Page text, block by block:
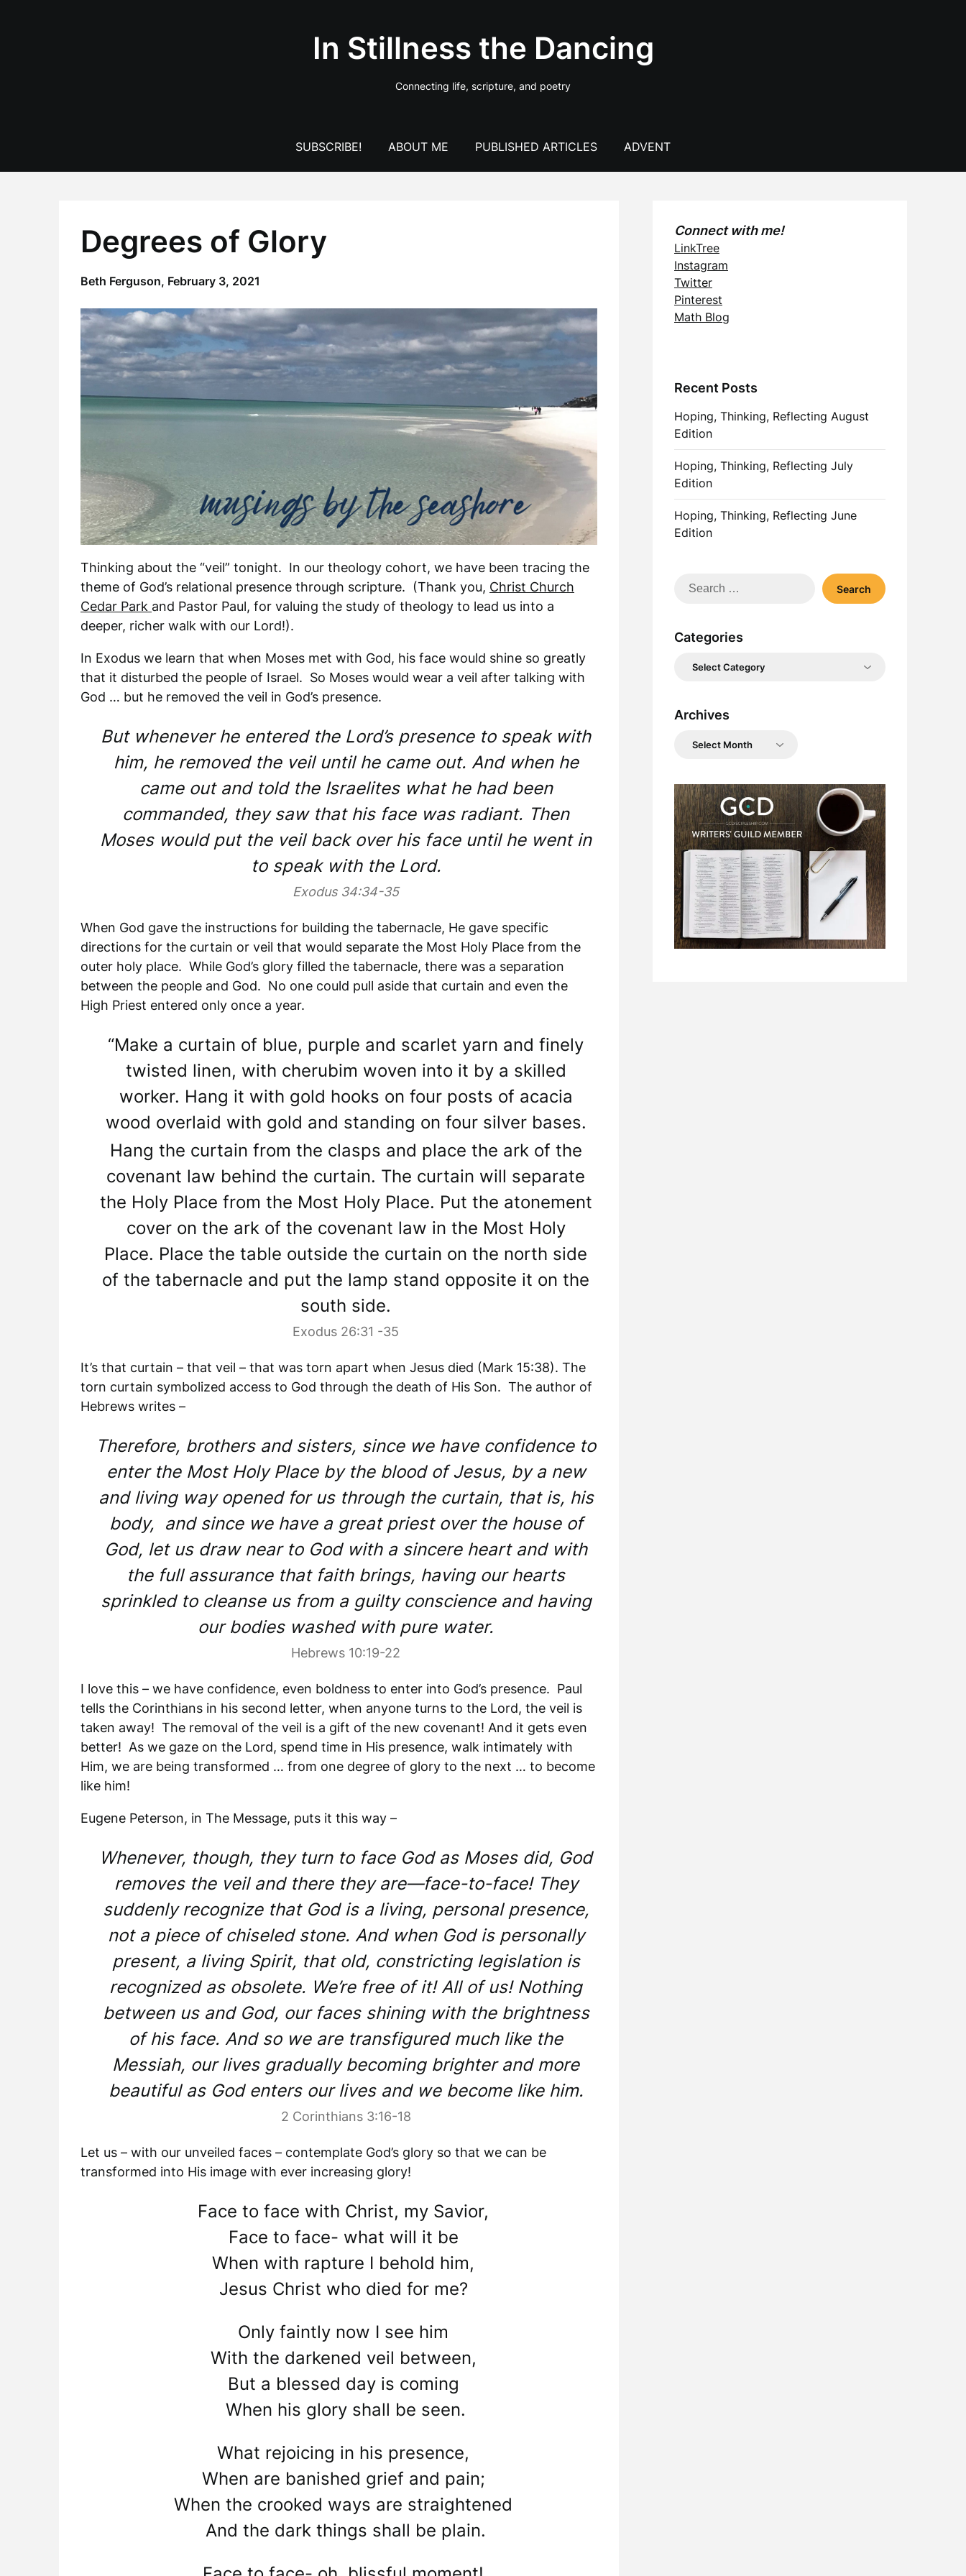
In Stillness the Dancing
Connecting life, scripture, and poetry
SUBSCRIBE! ABOUT ME PUBLISHED ARTICLES ADVENT
Degrees of Glory
Beth Ferguson, February 3, 2021
Thinking about the “veil” tonight. In our theology cohort, we have been tracing the
theme of God’s relational presence through scripture. (Thank you, Christ Church
Cedar Park and Pastor Paul, for valuing the study of theology to lead us into a
deeper, richer walk with our Lord!).
In Exodus we learn that when Moses met with God, his face would shine so greatly
that it disturbed the people of Israel. So Moses would wear a veil after talking with
God … but he removed the veil in God’s presence.
But whenever he entered the Lord’s presence to speak with
him, he removed the veil until he came out. And when he
came out and told the Israelites what he had been
commanded, they saw that his face was radiant. Then
Moses would put the veil back over his face until he went in
to speak with the Lord.
Exodus 34:34-35
When God gave the instructions for building the tabernacle, He gave specific
directions for the curtain or veil that would separate the Most Holy Place from the
outer holy place. While God’s glory filled the tabernacle, there was a separation
between the people and God. No one could pull aside that curtain and even the
High Priest entered only once a year.
“Make a curtain of blue, purple and scarlet yarn and finely
twisted linen, with cherubim woven into it by a skilled
worker. Hang it with gold hooks on four posts of acacia
wood overlaid with gold and standing on four silver bases.
Hang the curtain from the clasps and place the ark of the
covenant law behind the curtain. The curtain will separate
the Holy Place from the Most Holy Place. Put the atonement
cover on the ark of the covenant law in the Most Holy
Place. Place the table outside the curtain on the north side
of the tabernacle and put the lamp stand opposite it on the
south side.
Exodus 26:31 -35
It’s that curtain – that veil – that was torn apart when Jesus died (Mark 15:38). The
torn curtain symbolized access to God through the death of His Son. The author of
Hebrews writes –
Therefore, brothers and sisters, since we have confidence to
enter the Most Holy Place by the blood of Jesus, by a new
and living way opened for us through the curtain, that is, his
body, and since we have a great priest over the house of
God, let us draw near to God with a sincere heart and with
the full assurance that faith brings, having our hearts
sprinkled to cleanse us from a guilty conscience and having
our bodies washed with pure water.
Hebrews 10:19-22
I love this – we have confidence, even boldness to enter into God’s presence. Paul
tells the Corinthians in his second letter, when anyone turns to the Lord, the veil is
taken away! The removal of the veil is a gift of the new covenant! And it gets even
better! As we gaze on the Lord, spend time in His presence, walk intimately with
Him, we are being transformed … from one degree of glory to the next … to become
like him!
Eugene Peterson, in The Message, puts it this way –
Whenever, though, they turn to face God as Moses did, God
removes the veil and there they are—face-to-face! They
suddenly recognize that God is a living, personal presence,
not a piece of chiseled stone. And when God is personally
present, a living Spirit, that old, constricting legislation is
recognized as obsolete. We’re free of it! All of us! Nothing
between us and God, our faces shining with the brightness
of his face. And so we are transfigured much like the
Messiah, our lives gradually becoming brighter and more
beautiful as God enters our lives and we become like him.
2 Corinthians 3:16-18
Let us – with our unveiled faces – contemplate God’s glory so that we can be
transformed into His image with ever increasing glory!
Face to face with Christ, my Savior,
Face to face- what will it be
When with rapture I behold him,
Jesus Christ who died for me?
Only faintly now I see him
With the darkened veil between,
But a blessed day is coming
When his glory shall be seen.
What rejoicing in his presence,
When are banished grief and pain;
When the crooked ways are straightened
And the dark things shall be plain.
Connect with me!
LinkTree
Instagram
Twitter
Pinterest
Math Blog
Recent Posts
Hoping, Thinking, Reflecting August
Edition
Hoping, Thinking, Reflecting July
Edition
Hoping, Thinking, Reflecting June
Edition
Search
Categories
Categories
Archives
Archives